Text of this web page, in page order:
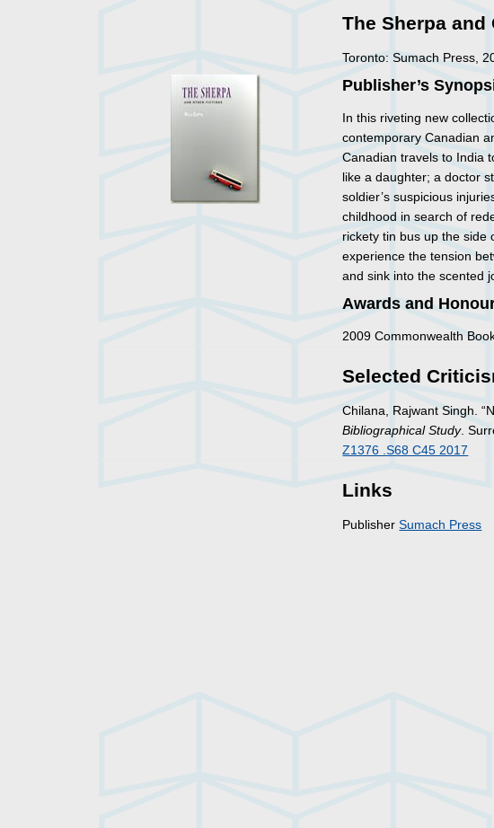
The Sherpa
Toronto: Sumach Press,
Publisher’s
In this riveting new
contemporary Canadian
Canadian travels to India
like a daughter; a doctor
soldier’s suspicious
childhood in search of
rickety tin bus up the side
experience the tension
and sink into the scented
Awards and
2009 Commonwealth
Selected
Chilana, Rajwant Singh.
Bibliographical Study.
Z1376 .S68 C45 2017
Links
PublisherSumach Press